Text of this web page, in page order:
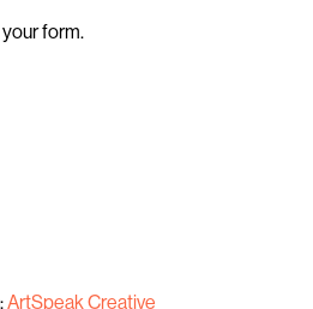
form.
ArtSpeak Creative